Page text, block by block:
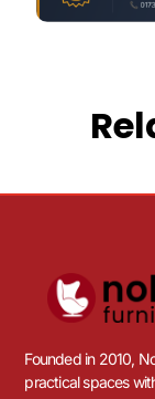
Founded in 2010,
practical spaces